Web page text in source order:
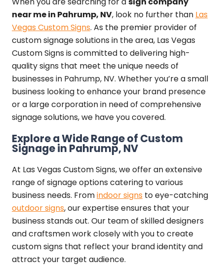
near me in Pahrump, NV, look no further than Las
Vegas Custom Signs. As the premier provider of
custom signage solutions in the area, Las Vegas
Custom Signs is committed to delivering high-
quality signs that meet the unique needs of
businesses in Pahrump, NV. Whether you’re a small
business looking to enhance your brand presence
or a large corporation in need of comprehensive
signage solutions, we have you covered.
Explore a Wide Range of Custom
Signage in Pahrump, NV
At Las Vegas Custom Signs, we offer an extensive
range of signage options catering to various
business needs. Fromindoor signs to eye-catching
outdoor signs, our expertise ensures that your
business stands out. Our team of skilled designers
and craftsmen work closely with you to create
custom signs that reflect your brand identity and
attract your target audience.